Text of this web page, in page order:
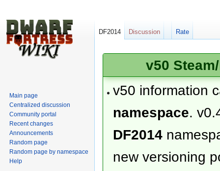
v50
v50 information
namespace.
DF2014
new versioning
DF2014 Discussion Rate
Main page
Centralized discussion
Community portal
Recent changes
Announcements
Random page
Random page by namespace
Help